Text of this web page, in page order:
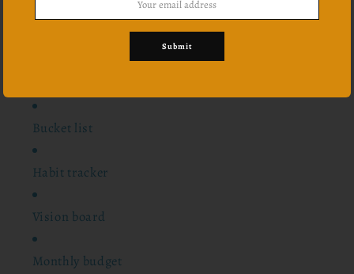
Bucket list
Habit tracker
Vision board
Monthly budget
Submit